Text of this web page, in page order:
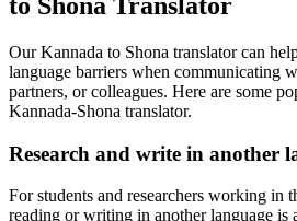
Our Kannada to Shona translator can
language barriers when communicating
partners, or colleagues. Here are some
Kannada-Shona translator.
Research and write in another
For students and researchers working in
reading or writing in another language is